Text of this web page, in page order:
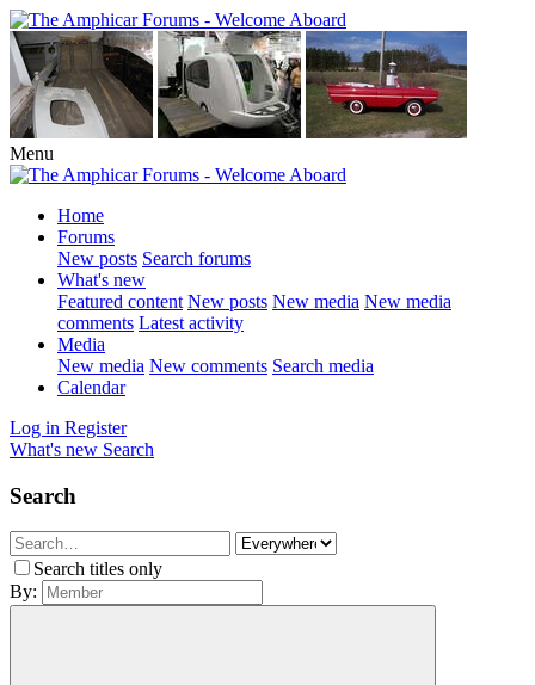
Menu
Home
Forums
New posts Search forums
What's new
Featured content New posts New media New media
comments Latest activity
Media
New media New comments Search media
Calendar
Log in Register
What's new Search
Search
Search titles only
By: